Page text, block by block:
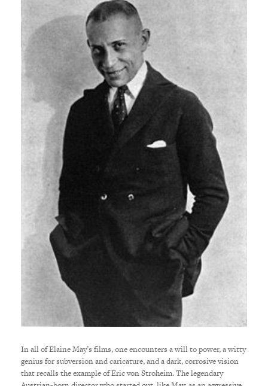
In all of Elaine May’s films, one encounters a will to power, a witty
genius for subversion and caricature, and a dark, corrosive vision
that recalls the example of Eric von Stroheim. The legendary